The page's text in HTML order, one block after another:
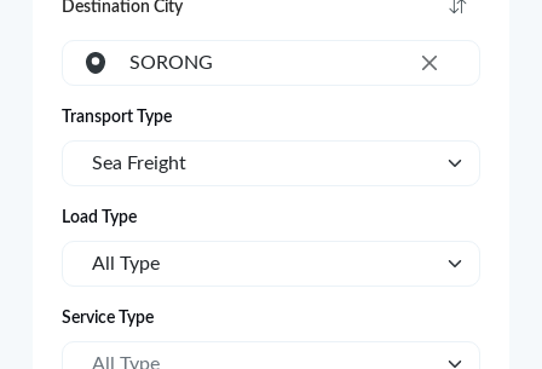
Destination City
×
SORONG
Transport Type
Sea Freight
Load Type
All Type
Service Type
All Type